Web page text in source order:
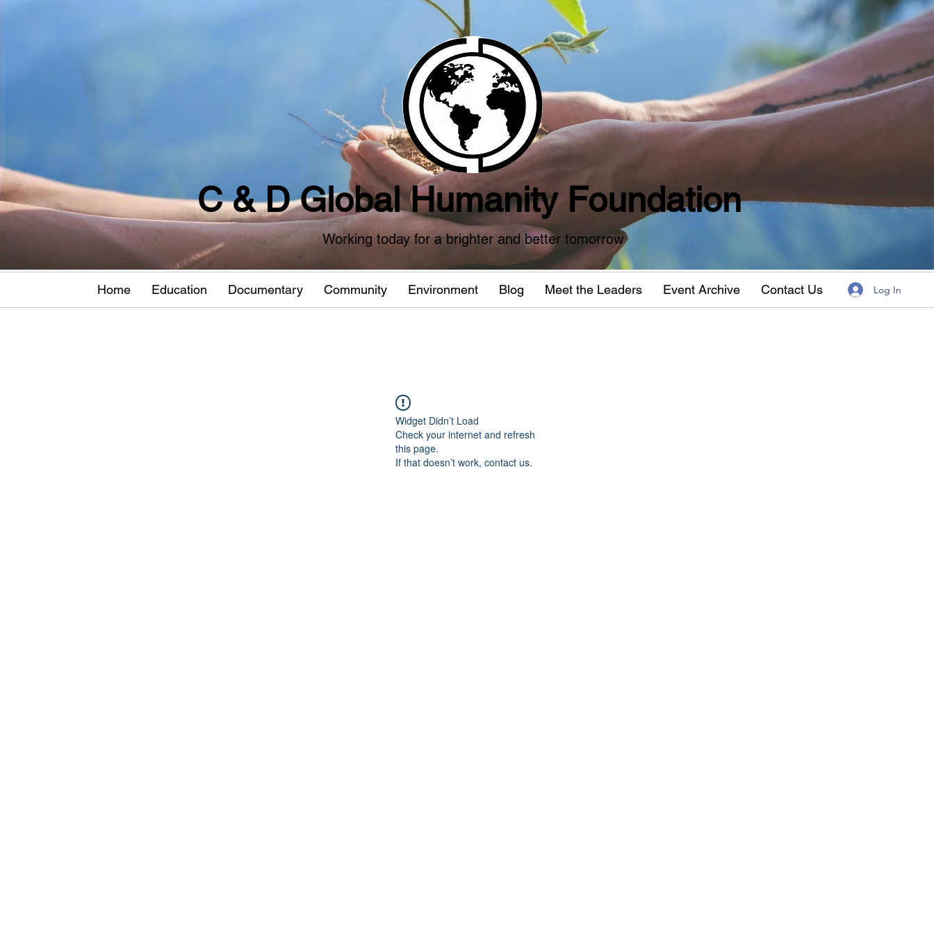
C & D Global Humanity Foundation
Working today for a brighter and better tomorrow
Home Education Documentary Community Environment Blog Meet the Leaders Event Archive Contact Us Log In
Widget Didn’t Load
Check your internet and refresh
this page.
If that doesn’t work, contact us.